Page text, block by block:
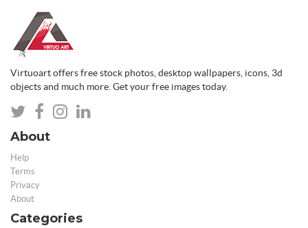
Virtuoart offers free stock photos, desktop wallpapers, icons, 3d
objects and much more. Get your free images today.
About
Help
Terms
Privacy
About
Categories